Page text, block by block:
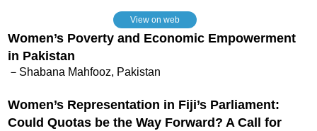
View on web
Women’s Poverty and Economic Empowerment
in Pakistan
－Shabana Mahfooz, Pakistan
Women’s Representation in Fiji’s Parliament:
Could Quotas be the Way Forward? A Call for